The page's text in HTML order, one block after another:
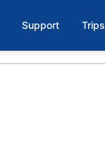
Support Trips